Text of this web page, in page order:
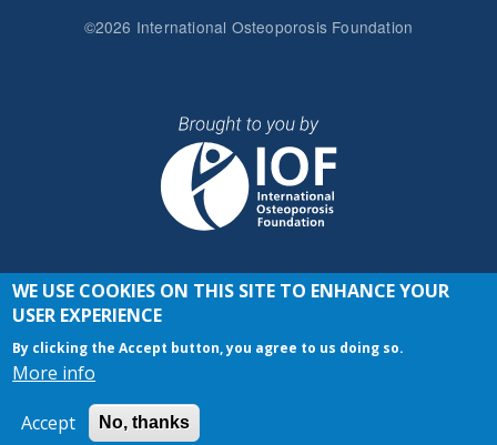
©2026 International Osteoporosis Foundation
JOIN THE CONVERSATION
WE USE COOKIES ON THIS SITE TO ENHANCE YOUR
USER EXPERIENCE
By clicking the Accept button, you agree to us doing so.
More info
Accept No, thanks